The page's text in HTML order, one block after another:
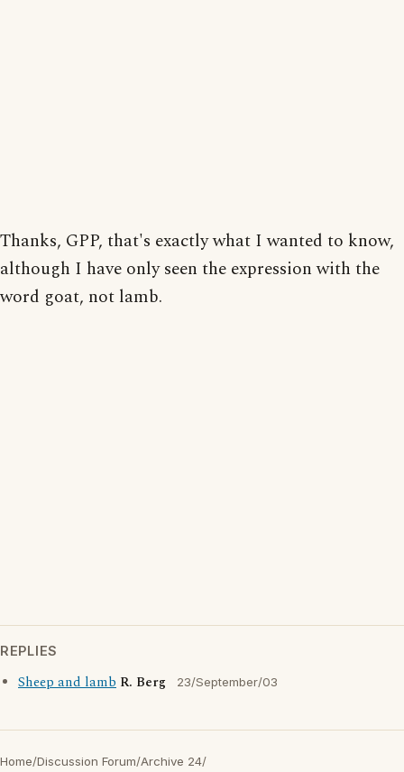
Thanks, GPP, that's exactly what I wanted to know,
although I have only seen the expression with the
word goat, not lamb.
REPLIES
Sheep and lamb R. Berg 23/September/03
Home/Discussion Forum/Archive 24/